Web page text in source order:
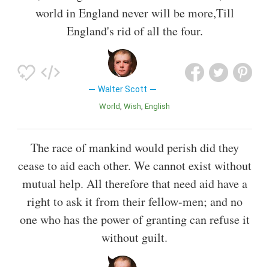
world in England never will be more,Till
England's rid of all the four.
Walter Scott
World Wish English
The race of mankind would perish did they
cease to aid each other. We cannot exist without
mutual help. All therefore that need aid have a
right to ask it from their fellow-men; and no
one who has the power of granting can refuse it
without guilt.